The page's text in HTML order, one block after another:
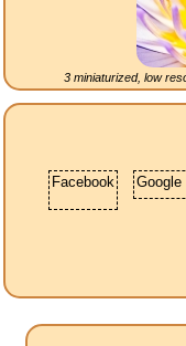
3 miniaturized, low
Facebook Google